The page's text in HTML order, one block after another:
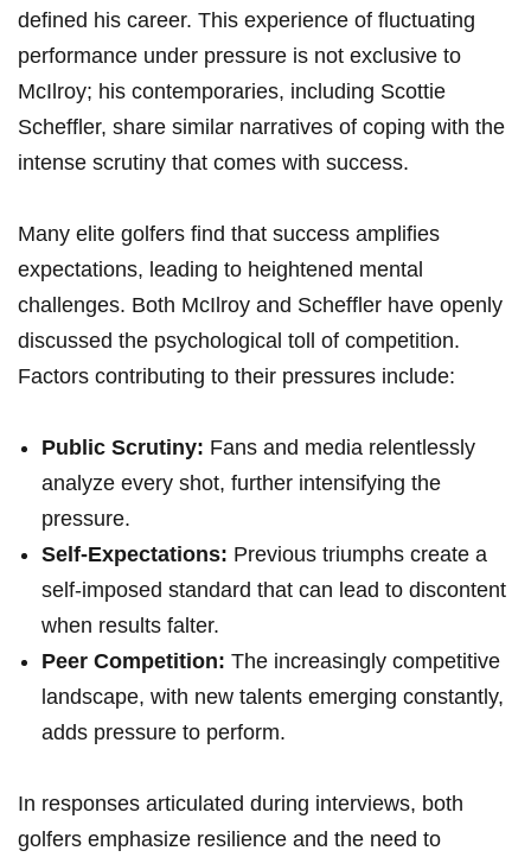
defined⁣ his ⁣career. This experience of fluctuating
performance under pressure is not exclusive to
McIlroy; his contemporaries, including ‌Scottie
Scheffler, share similar narratives of coping with the
intense scrutiny that ​comes with success.
Many elite golfers find ‍that success amplifies​
expectations, leading to heightened mental‍
challenges.‍ Both‌ McIlroy and ⁣Scheffler⁢ have ⁤openly ​
discussed the psychological toll of ⁣competition.
Factors contributing to⁣ their pressures include:
Public Scrutiny: ⁤Fans and media ‍relentlessly⁣
analyze every‍ shot, ​further⁢ intensifying the
pressure.
Self-Expectations: Previous​ triumphs ⁢create a
self-imposed standard that ⁣can lead‍ to discontent
⁢when results falter.
Peer ‌Competition: The increasingly competitive
landscape, ⁣with‌ new talents emerging constantly,⁣
adds‍ pressure to‌ perform.
In responses ⁣articulated during interviews, both
golfers emphasize resilience ⁢and the ⁤need to